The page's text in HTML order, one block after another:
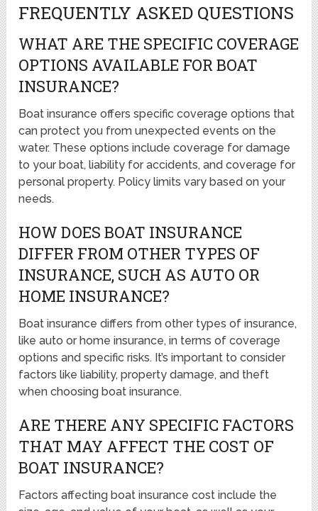
FREQUENTLY ASKED QUESTIONS
WHAT ARE THE SPECIFIC COVERAGE
OPTIONS AVAILABLE FOR BOAT
INSURANCE?
Boat insurance offers specific coverage options that
can protect you from unexpected events on the
water. These options include coverage for damage
to your boat, liability for accidents, and coverage for
personal property. Policy limits vary based on your
needs.
HOW DOES BOAT INSURANCE
DIFFER FROM OTHER TYPES OF
INSURANCE, SUCH AS AUTO OR
HOME INSURANCE?
Boat insurance differs from other types of insurance,
like auto or home insurance, in terms of coverage
options and specific risks. It’s important to consider
factors like liability, property damage, and theft
when choosing boat insurance.
ARE THERE ANY SPECIFIC FACTORS
THAT MAY AFFECT THE COST OF
BOAT INSURANCE?
Factors affecting boat insurance cost include the